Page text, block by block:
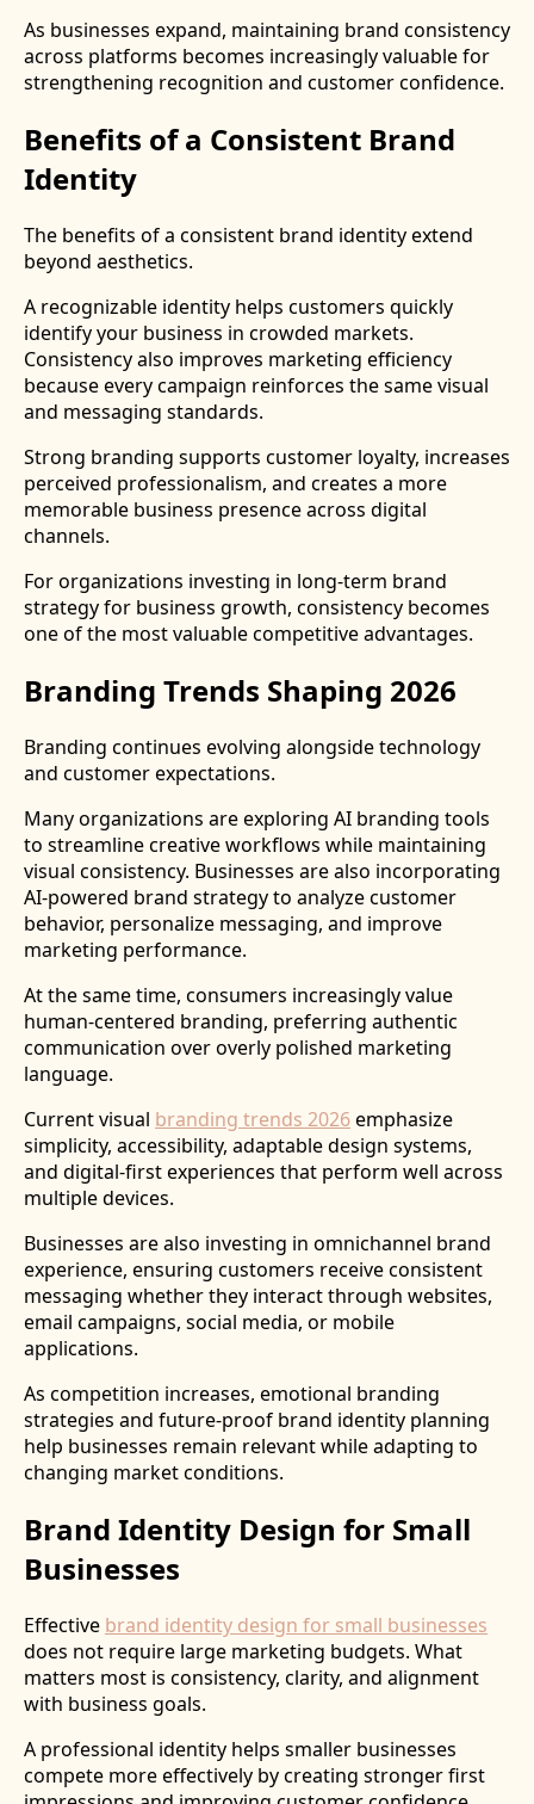
As businesses expand, maintaining brand consistency
across platforms becomes increasingly valuable for
strengthening recognition and customer confidence.
Benefits of a Consistent Brand
Identity
The benefits of a consistent brand identity extend
beyond aesthetics.
A recognizable identity helps customers quickly
identify your business in crowded markets.
Consistency also improves marketing efficiency
because every campaign reinforces the same visual
and messaging standards.
Strong branding supports customer loyalty, increases
perceived professionalism, and creates a more
memorable business presence across digital
channels.
For organizations investing in long-term brand
strategy for business growth, consistency becomes
one of the most valuable competitive advantages.
Branding Trends Shaping 2026
Branding continues evolving alongside technology
and customer expectations.
Many organizations are exploring AI branding tools
to streamline creative workflows while maintaining
visual consistency. Businesses are also incorporating
AI-powered brand strategy to analyze customer
behavior, personalize messaging, and improve
marketing performance.
At the same time, consumers increasingly value
human-centered branding, preferring authentic
communication over overly polished marketing
language.
Current visual branding trends 2026emphasize
simplicity, accessibility, adaptable design systems,
and digital-first experiences that perform well across
multiple devices.
Businesses are also investing in omnichannel brand
experience, ensuring customers receive consistent
messaging whether they interact through websites,
email campaigns, social media, or mobile
applications.
As competition increases, emotional branding
strategies and future-proof brand identity planning
help businesses remain relevant while adapting to
changing market conditions.
Brand Identity Design for Small
Businesses
Effective brand identity design for small businesses
does not require large marketing budgets. What
matters most is consistency, clarity, and alignment
with business goals.
A professional identity helps smaller businesses
compete more effectively by creating stronger first